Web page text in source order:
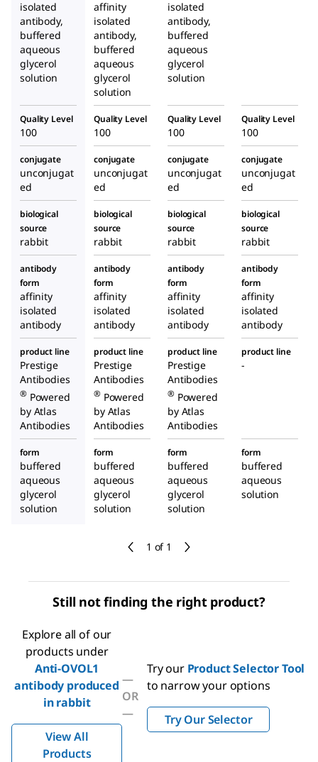
1 of 1
isolated
antibody,
buffered
aqueous
glycerol
solution
affinity
isolated
antibody,
buffered
aqueous
glycerol
solution
isolated
antibody,
buffered
aqueous
glycerol
solution
Quality Level
100
Quality Level
100
Quality Level
100
Quality Level
100
conjugate
unconjugat
ed
conjugate
unconjugat
ed
conjugate
unconjugat
ed
conjugate
unconjugat
ed
biological
source
rabbit
biological
source
rabbit
biological
source
rabbit
biological
source
rabbit
antibody
form
affinity
isolated
antibody
antibody
form
affinity
isolated
antibody
antibody
form
affinity
isolated
antibody
antibody
form
affinity
isolated
antibody
product line
Prestige
Antibodies
® Powered
by Atlas
Antibodies
product line
Prestige
Antibodies
® Powered
by Atlas
Antibodies
product line
Prestige
Antibodies
® Powered
by Atlas
Antibodies
product line
-
form
buffered
aqueous
glycerol
solution
form
buffered
aqueous
glycerol
solution
form
buffered
aqueous
glycerol
solution
form
buffered
aqueous
solution
Still not finding the right product?
Explore all of our
products under
Anti-OVOL1
antibody produced
in rabbit
View All
Products
—
OR
—
Try our Product Selector Tool
to narrow your options
Try Our Selector